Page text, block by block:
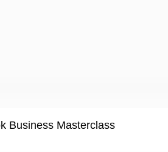
Business Masterclass